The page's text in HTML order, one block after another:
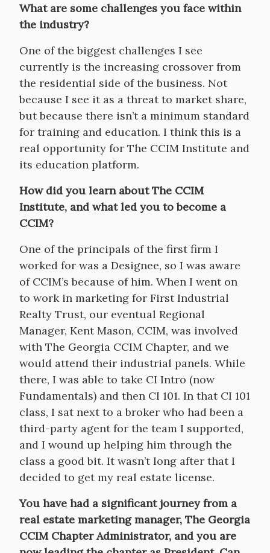
What are some challenges you face within
the industry?
One of the biggest challenges I see
currently is the increasing crossover from
the residential side of the business. Not
because I see it as a threat to market share,
but because there isn’t a minimum standard
for training and education. I think this is a
real opportunity for The CCIM Institute and
its education platform.
How did you learn about The CCIM
Institute, and what led you to become a
CCIM?
One of the principals of the first firm I
worked for was a Designee, so I was aware
of CCIM’s because of him. When I went on
to work in marketing for First Industrial
Realty Trust, our eventual Regional
Manager, Kent Mason, CCIM, was involved
with The Georgia CCIM Chapter, and we
would attend their industrial panels. While
there, I was able to take CI Intro (now
Fundamentals) and then CI 101. In that CI 101
class, I sat next to a broker who had been a
third-party agent for the team I supported,
and I wound up helping him through the
class a good bit. It wasn’t long after that I
decided to get my real estate license.
You have had a significant journey from a
real estate marketing manager, The Georgia
CCIM Chapter Administrator, and you are